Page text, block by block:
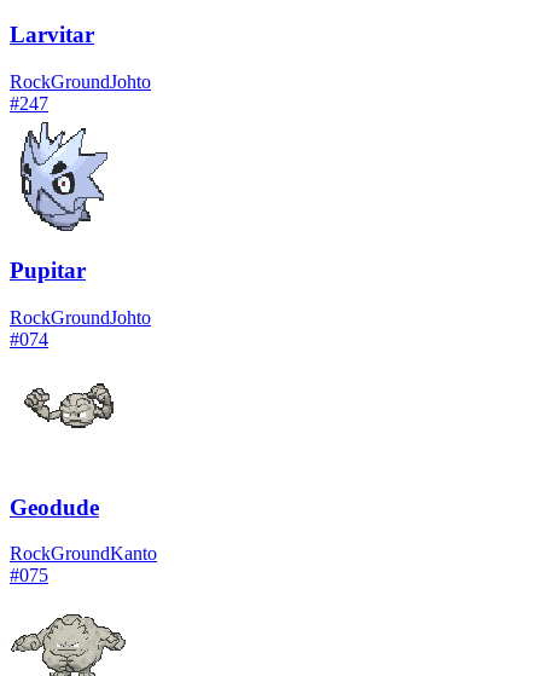
Larvitar
RockGroundJohto
#247
Pupitar
RockGroundJohto
#074
Geodude
RockGroundKanto
#075